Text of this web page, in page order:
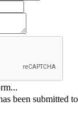
been submitted